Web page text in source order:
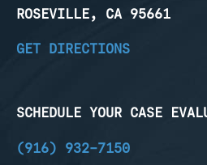
ROSEVILLE, CA 95661
GET DIRECTIONS
SCHEDULE YOUR CASE
(916) 932-7150